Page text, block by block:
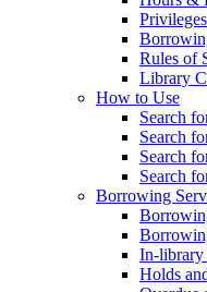
Privileges
Rules of
Library
How to Use
Search
Search
Search
Search
Borrowing
In-library
Holds